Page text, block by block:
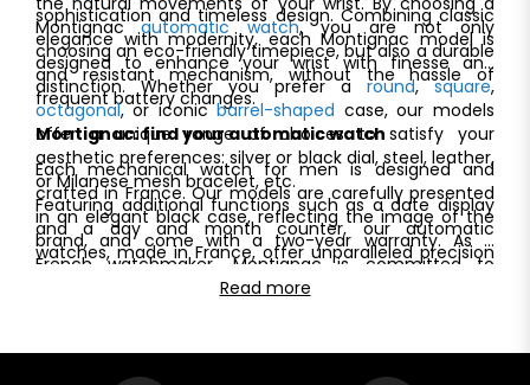
Montignacautomatic watch, you are not only
choosing an eco-friendly timepiece, but also a durable
and resistant mechanism, without the hassle of
frequent battery changes.
sophistication and timeless design. Combining classic
elegance with modernity, each Montignac model is
designed to enhance your wrist with finesse and
distinction. Whether you prefer a round,square,
octagonal, or iconicbarrel-shaped case, our models
offer a unique range of choices to satisfy your
aesthetic preferences: silver or black dial, steel, leather,
or Milanese mesh bracelet, etc.
Featuring additional functions such as a date display
and a day and month counter, our automatic
watches, made in France, offer unparalleled precision
for everyday use. Their guaranteed water resistance of
at least 5 ATM allows them to withstand water depths
Montignac: find your automatic watch
Each mechanical watch for men is designed and
crafted in France. Our models are carefully presented
in an elegant black case, reflecting the image of the
brand, and come with a two-year warranty. As a
French watchmaker, Montignac is committed to
offering pieces of unique quality at a fair
watchmaking tradition and modern innovation. Visit
Read more